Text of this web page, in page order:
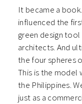
It became a
influenced the
green design
architects. And
the four spheres
This is the model
the Philippines.
just as a